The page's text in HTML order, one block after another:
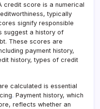
credit score is a numerical
typically
signify responsible
suggest a history of
These scores are
payment history,
history, types of credit
calculated is essential
. Payment history, which
reflects whether an